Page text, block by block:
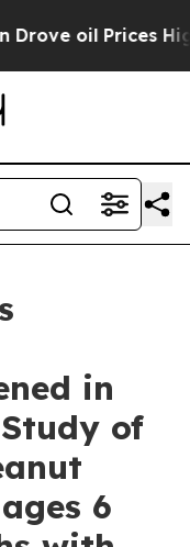
Prices Higher,
in
of
6